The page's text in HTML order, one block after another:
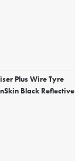
Plus Wire Tyre
Black Reflective